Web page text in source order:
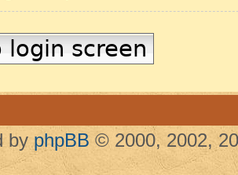
login screen
by phpBB © 2000, 2002,